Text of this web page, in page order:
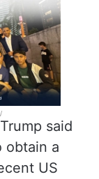
said
obtain a
US